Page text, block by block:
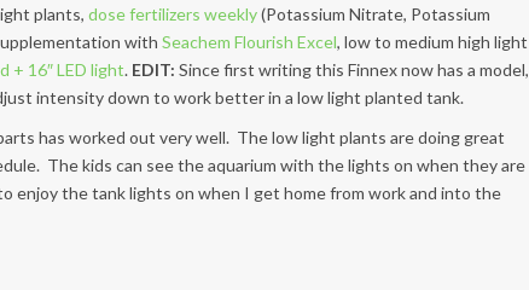
plants, dose fertilizers weekly(Potassium Nitrate, Potassium
with Seachem Flourish Excel, low to medium high light
+ 16″ LED light. EDIT: Since first writing this Finnex now has a model,
intensity down to work better in a low light planted tank.
has worked out very well. The low light plants are doing great
The kids can see the aquarium with the lights on when they are
enjoy the tank lights on when I get home from work and into the